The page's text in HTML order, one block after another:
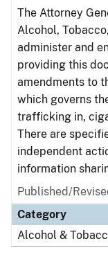
The Attorney
Alcohol,
administer and
providing this
amendments to
which governs
trafficking in,
There are
independent
information
Published/
Category
Alcohol &